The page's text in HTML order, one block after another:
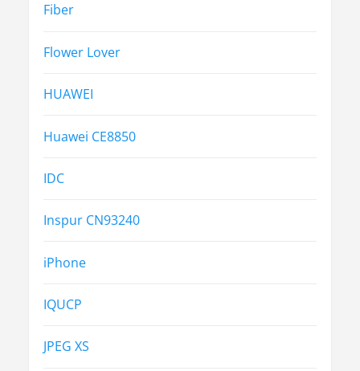
Fiber
Flower Lover
HUAWEI
Huawei CE8850
IDC
Inspur CN93240
iPhone
IQUCP
JPEG XS